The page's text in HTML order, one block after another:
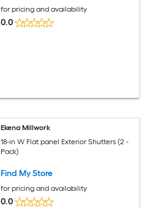
for pricing and availability
0.0
Ekena Millwork
18-in W Flat panel Exterior Shutters (2 -
Pack)
Find My Store
for pricing and availability
0.0